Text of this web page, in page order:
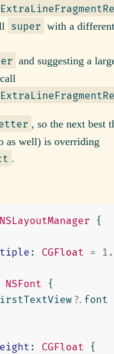
super with a
and suggesting a
, so the next best
as well) is overriding
.
NSLayoutManager {
: CGFloat =
NSFont
{
?. font
: CGFloat
{